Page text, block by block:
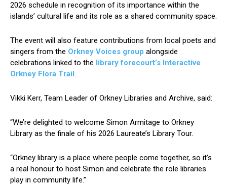
2026 schedule in recognition of its importance within the
islands’ cultural life and its role as a shared community space.
The event will also feature contributions from local poets and
singers from the Orkney Voices group alongside
celebrations linked to the library forecourt’s Interactive
Orkney Flora Trail.
Vikki Kerr, Team Leader of Orkney Libraries and Archive, said:
“We’re delighted to welcome Simon Armitage to Orkney
Library as the finale of his 2026 Laureate’s Library Tour.
“Orkney library is a place where people come together, so it’s
a real honour to host Simon and celebrate the role libraries
play in community life.”